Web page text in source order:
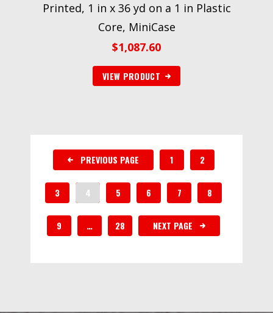
Printed, 1 in x 36 yd on a 1 in Plastic
Core, MiniCase
$1,087.60
VIEW PRODUCT
PREVIOUS PAGE 1 2
3 4 5 6 7 8
9 … 28 NEXT PAGE